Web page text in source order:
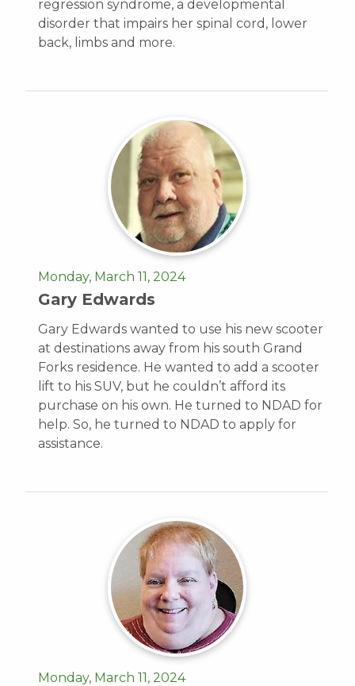
regression syndrome, a developmental
disorder that impairs her spinal cord, lower
back, limbs and more.
Monday, March 11, 2024
Gary Edwards
Gary Edwards wanted to use his new scooter
at destinations away from his south Grand
Forks residence. He wanted to add a scooter
lift to his SUV, but he couldn’t afford its
purchase on his own. He turned to NDAD for
help. So, he turned to NDAD to apply for
assistance.
Monday, March 11, 2024